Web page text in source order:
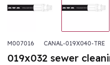
M007016 CANAL-019X040-TRE
019x032 sewer